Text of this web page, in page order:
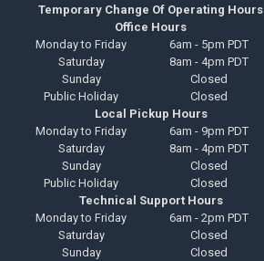
Temporary Change Of Operating Hours
Office Hours
Monday to Friday
6am - 5pm PDT
Saturday
8am - 4pm PDT
Sunday
Closed
Public Holiday
Closed
Local Pickup Hours
Monday to Friday
6am - 9pm PDT
Saturday
8am - 4pm PDT
Sunday
Closed
Public Holiday
Closed
Technical Support Hours
Monday to Friday
6am - 2pm PDT
Saturday
Closed
Sunday
Closed